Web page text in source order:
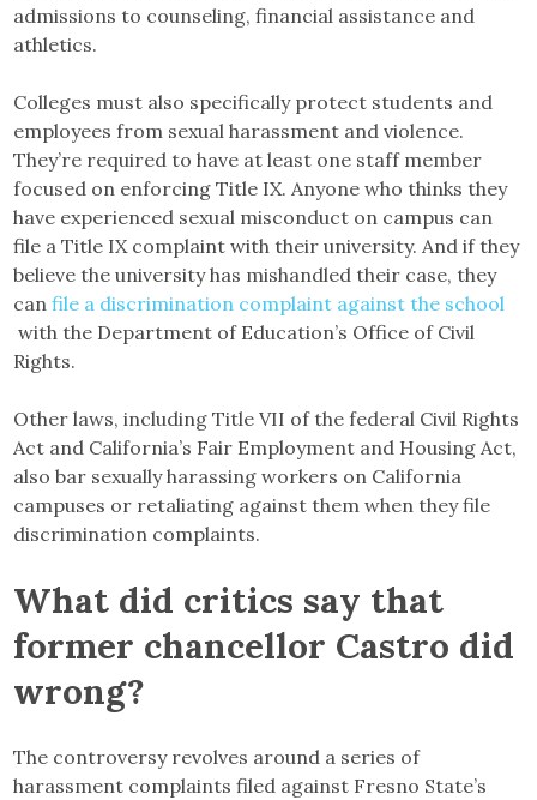
admissions to counseling, financial assistance and
athletics.
Colleges must also specifically protect students and
employees from sexual harassment and violence.
They’re required to have at least one staff member
focused on enforcing Title IX. Anyone who thinks they
have experienced sexual misconduct on campus can
file a Title IX complaint with their university. And if they
believe the university has mishandled their case, they
canfile a discrimination complaint against the school
with the Department of Education’s Office of Civil
Rights.
Other laws, including Title VII of the federal Civil Rights
Act and California’s Fair Employment and Housing Act,
also bar sexually harassing workers on California
campuses or retaliating against them when they file
discrimination complaints.
What did critics say that
former chancellor Castro did
wrong?
The controversy revolves around a series of
harassment complaints filed against Fresno State’s